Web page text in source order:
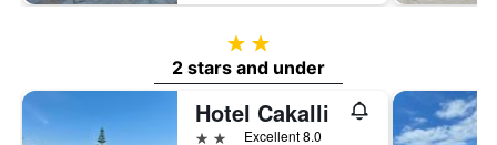
2 stars
2 stars and under
Hotel Cakalli
2 stars Excellent 8.0